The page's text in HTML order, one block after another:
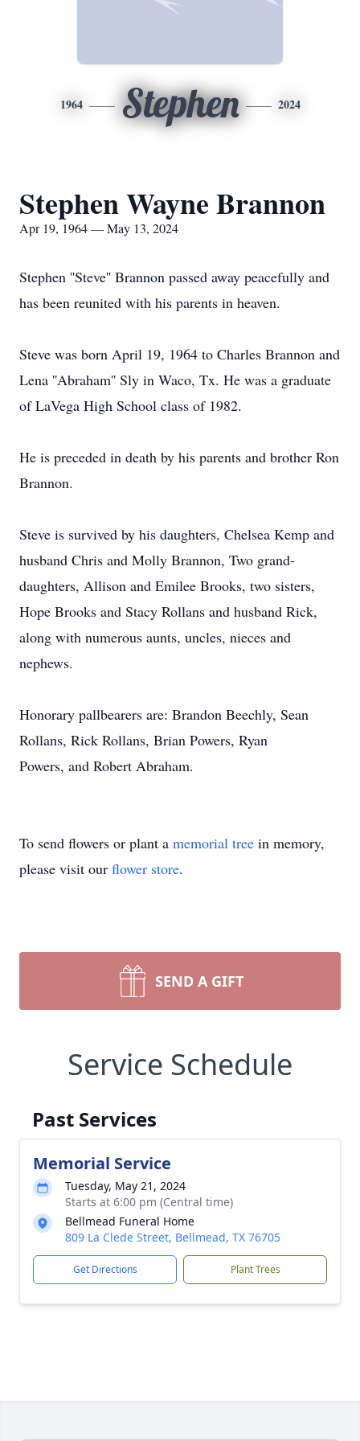
1964 Stephen 2024
Stephen Wayne Brannon
Apr 19, 1964 — May 13, 2024
Stephen ''Steve'' Brannon passed away peacefully and
has been reunited with his parents in heaven.
Steve was born April 19, 1964 to Charles Brannon and
Lena ''Abraham'' Sly in Waco, Tx. He was a graduate
of LaVega High School class of 1982.
He is preceded in death by his parents and brother Ron
Brannon.
Steve is survived by his daughters, Chelsea Kemp and
husband Chris and Molly Brannon, Two grand-
daughters, Allison and Emilee Brooks, two sisters,
Hope Brooks and Stacy Rollans and husband Rick,
along with numerous aunts, uncles, nieces and
nephews.
Honorary pallbearers are: Brandon Beechly, Sean
Rollans, Rick Rollans, Brian Powers, Ryan
Powers, and Robert Abraham.
To send flowers or plant a memorial tree in memory,
please visit our flower store.
SEND A GIFT
Service Schedule
Past Services
Memorial Service
Tuesday, May 21, 2024
Starts at 6:00 pm (Central time)
Bellmead Funeral Home
809 La Clede Street, Bellmead, TX 76705
Get Directions Plant Trees